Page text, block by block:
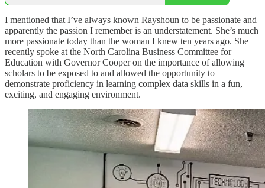
I mentioned that I’ve always known Rayshoun to be passionate and
apparently the passion I remember is an understatement. She’s much
more passionate today than the woman I knew ten years ago. She
recently spoke at the North Carolina Business Committee for
Education with Governor Cooper on the importance of allowing
scholars to be exposed to and allowed the opportunity to
demonstrate proficiency in learning complex data skills in a fun,
exciting, and engaging environment.